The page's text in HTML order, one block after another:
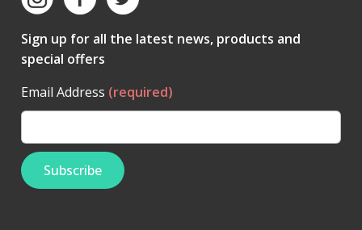
Sign up for all the latest news, products and
special offers
Email Address (required)